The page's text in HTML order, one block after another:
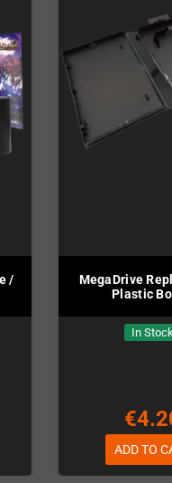
/
MegaDrive
Plastic
In Stock
ADD TO